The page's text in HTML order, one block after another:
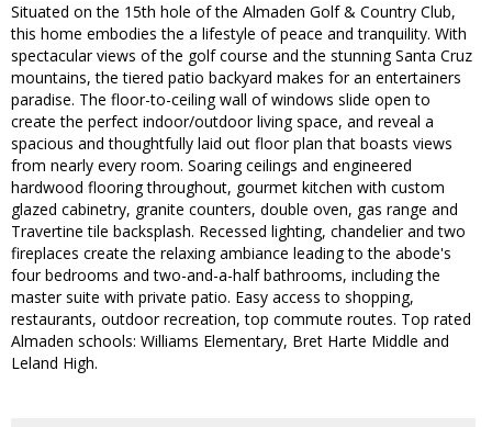
Situated on the 15th hole of the Almaden Golf & Country Club,
this home embodies the a lifestyle of peace and tranquility. With
spectacular views of the golf course and the stunning Santa Cruz
mountains, the tiered patio backyard makes for an entertainers
paradise. The floor-to-ceiling wall of windows slide open to
create the perfect indoor/outdoor living space, and reveal a
spacious and thoughtfully laid out floor plan that boasts views
from nearly every room. Soaring ceilings and engineered
hardwood flooring throughout, gourmet kitchen with custom
glazed cabinetry, granite counters, double oven, gas range and
Travertine tile backsplash. Recessed lighting, chandelier and two
fireplaces create the relaxing ambiance leading to the abode's
four bedrooms and two-and-a-half bathrooms, including the
master suite with private patio. Easy access to shopping,
restaurants, outdoor recreation, top commute routes. Top rated
Almaden schools: Williams Elementary, Bret Harte Middle and
Leland High.